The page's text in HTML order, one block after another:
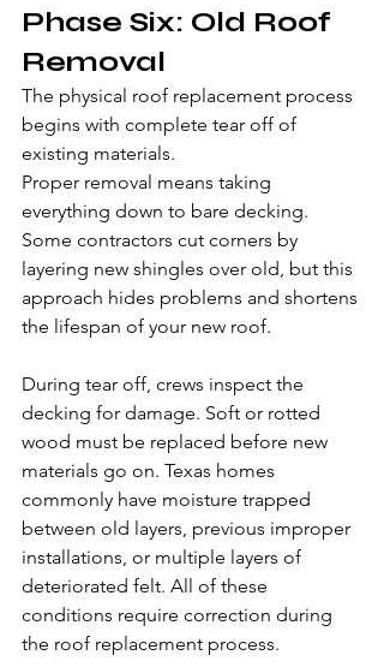
Phase Six: Old Roof
Removal
The physical roof replacement process
begins with complete tear off of
existing materials.
Proper removal means taking
everything down to bare decking.
Some contractors cut corners by
layering new shingles over old, but this
approach hides problems and shortens
the lifespan of your new roof.
During tear off, crews inspect the
decking for damage. Soft or rotted
wood must be replaced before new
materials go on. Texas homes
commonly have moisture trapped
between old layers, previous improper
installations, or multiple layers of
deteriorated felt. All of these
conditions require correction during
the roof replacement process.